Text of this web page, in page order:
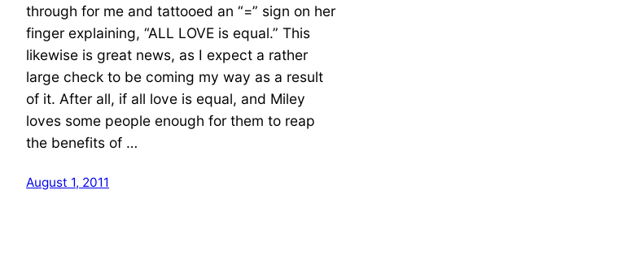
through for me and tattooed an “=” sign on her
finger explaining, “ALL LOVE is equal.” This
likewise is great news, as I expect a rather
large check to be coming my way as a result
of it. After all, if all love is equal, and Miley
loves some people enough for them to reap
the benefits of …
August 1, 2011